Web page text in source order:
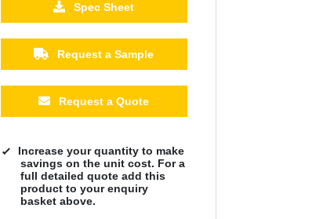
£4.61 £4.61
Spec Sheet
Request a Sample
Request a Quote
Increase your quantity to make
savings on the unit cost. For a
full detailed quote add this
product to your enquiry
basket above.